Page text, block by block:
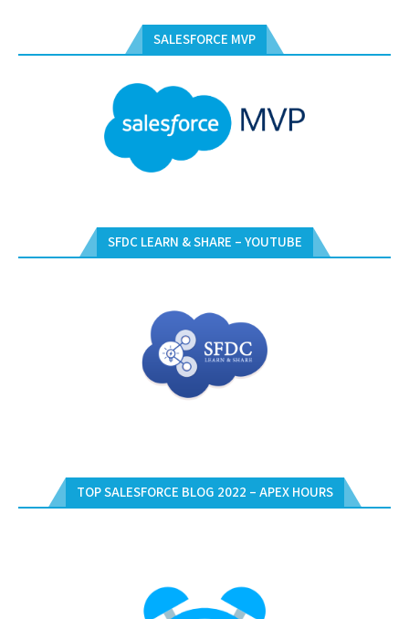
SALESFORCE MVP
SFDC LEARN & SHARE – YOUTUBE
TOP SALESFORCE BLOG 2022 – APEX HOURS